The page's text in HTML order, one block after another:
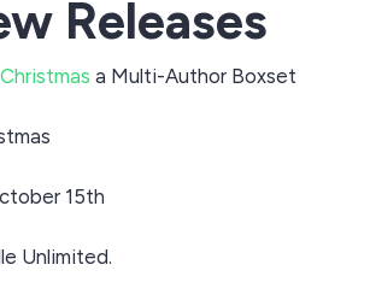
Releases
a Multi-Author Boxset
15th
Unlimited.